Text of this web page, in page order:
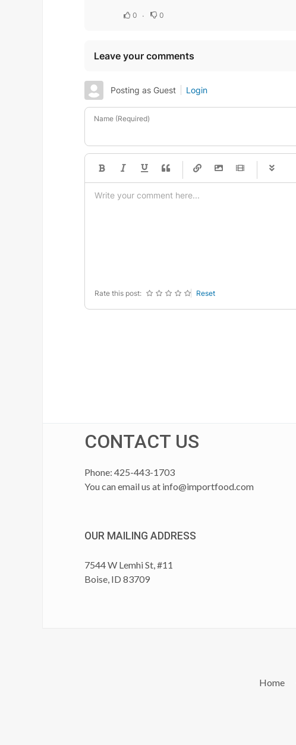
0 0
Leave your comments
Posting as Guest Login
Name (Required)
-
-
-
-
Rate this post: Reset
CONTACT US
Phone: 425-443-1703
You can email us at info@importfood.com
OUR MAILING ADDRESS
7544 W Lemhi St, #11
Boise, ID 83709
Home